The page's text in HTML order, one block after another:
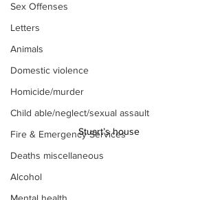
Sex Offenses
Letters
Animals
Domestic violence
Homicide/murder
Child able/neglect/sexual assault
Fire & Emergency Services
Deaths miscellaneous
Alcohol
Stuart’s house